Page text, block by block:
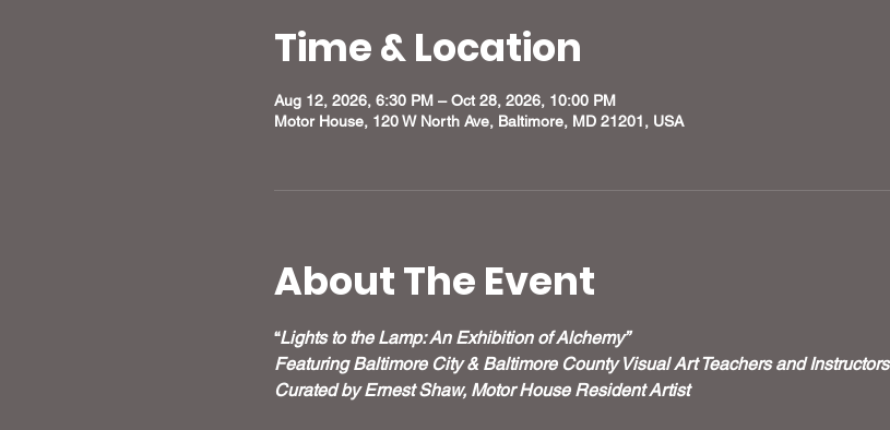
Time & Location
Aug 12, 2026, 6:30 PM – Oct 28, 2026, 10:00 PM
Motor House, 120 W North Ave, Baltimore, MD 21201, USA
About The Event
“Lights to the Lamp: An Exhibition of Alchemy”
Featuring Baltimore City & Baltimore County Visual Art Teachers and Instructors
Curated by Ernest Shaw, Motor House Resident Artist